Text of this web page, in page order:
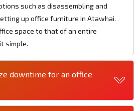
such as disassembling and
up office furniture in Atawhai.
space to that of an entire
simple.
downtime for an office